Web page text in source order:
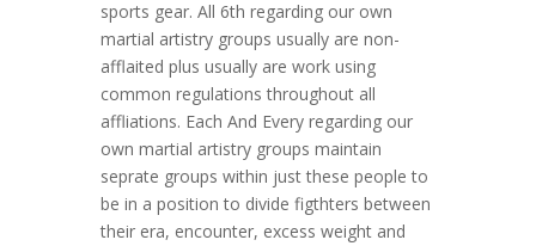
sports gear. All 6th regarding our own
martial artistry groups usually are non-
afflaited plus usually are work using
common regulations throughout all
affliations. Each And Every regarding our
own martial artistry groups maintain
seprate groups within just these people to
be in a position to divide figthters between
their era, encounter, excess weight and